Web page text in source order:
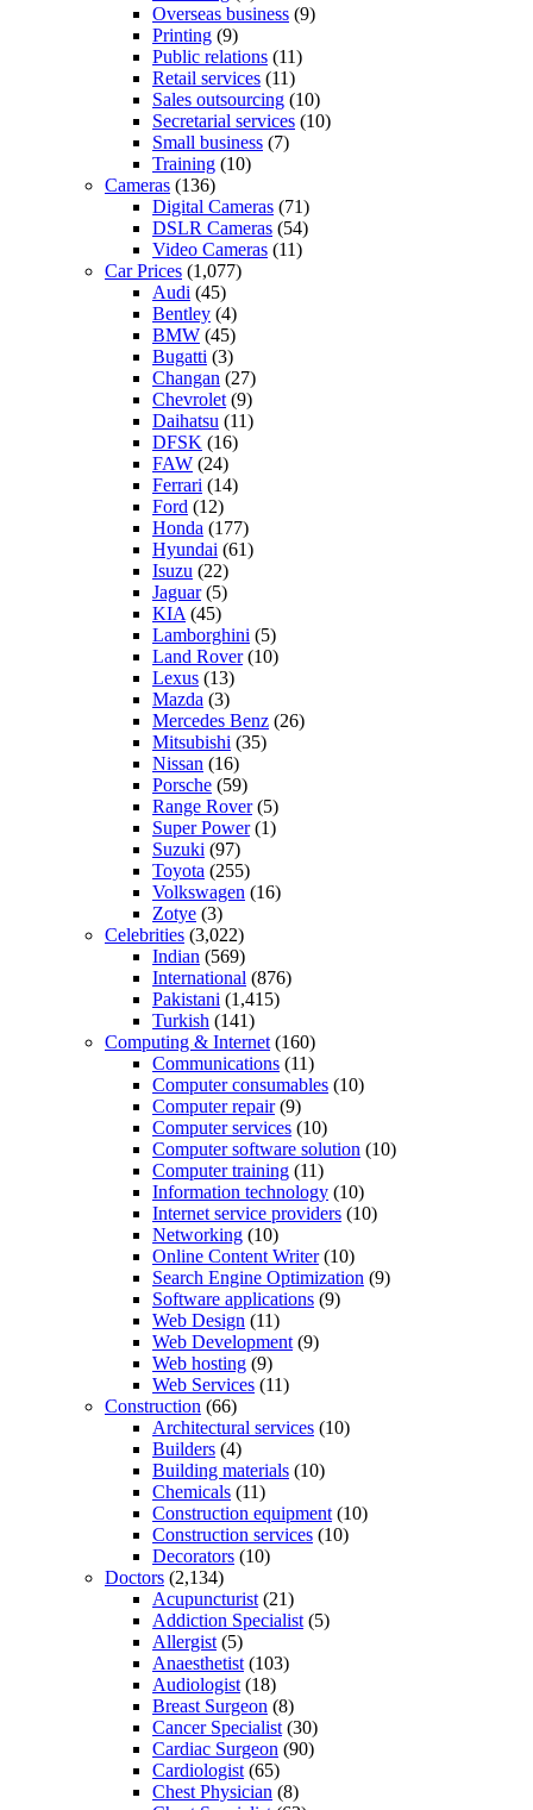
Overseas business (9)
Printing (9)
Public relations (11)
Retail services (11)
Sales outsourcing (10)
Secretarial services (10)
Small business (7)
Training (10)
Cameras (136)
Digital Cameras (71)
DSLR Cameras (54)
Video Cameras (11)
Car Prices (1,077)
Audi (45)
Bentley (4)
BMW (45)
Bugatti (3)
Changan (27)
Chevrolet (9)
Daihatsu (11)
DFSK (16)
FAW (24)
Ferrari (14)
Ford (12)
Honda (177)
Hyundai (61)
Isuzu (22)
Jaguar(5)
KIA (45)
Lamborghini (5)
Land Rover(10)
Lexus (13)
Mazda (3)
Mercedes Benz (26)
Mitsubishi (35)
Nissan (16)
Porsche (59)
Range Rover(5)
Super Power(1)
Suzuki (97)
Toyota (255)
Volkswagen (16)
Zotye (3)
Celebrities (3,022)
Indian (569)
International (876)
Pakistani (1,415)
Turkish (141)
Computing & Internet (160)
Communications (11)
Computer consumables (10)
Computer repair(9)
Computer services (10)
Computer software solution (10)
Computer training (11)
Information technology (10)
Internet service providers (10)
Networking (10)
Online Content Writer(10)
Search Engine Optimization (9)
Software applications (9)
Web Design (11)
Web Development (9)
Web hosting (9)
Web Services (11)
Construction (66)
Architectural services (10)
Builders (4)
Building materials (10)
Chemicals (11)
Construction equipment (10)
Construction services (10)
Decorators (10)
Doctors (2,134)
Acupuncturist (21)
Addiction Specialist (5)
Allergist (5)
Anaesthetist (103)
Audiologist (18)
Breast Surgeon (8)
Cancer Specialist (30)
Cardiac Surgeon (90)
Cardiologist (65)
Chest Physician (8)